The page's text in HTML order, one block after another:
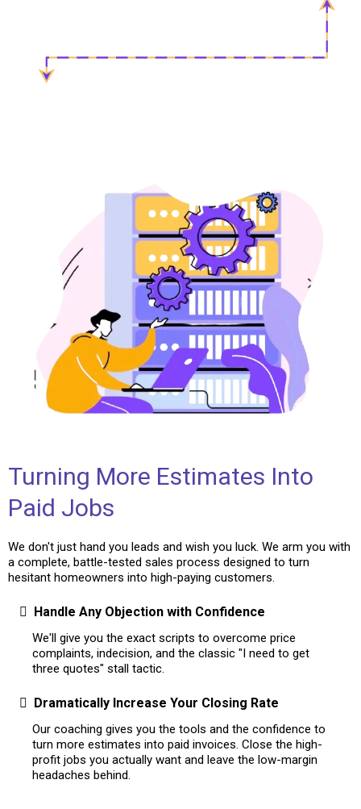
Turning More Estimates Into
Paid Jobs
We don't just hand you leads and wish you luck. We arm you with
a complete, battle-tested sales process designed to turn
hesitant homeowners into high-paying customers.
Handle Any Objection with Confidence
We'll give you the exact scripts to overcome price
complaints, indecision, and the classic "I need to get
three quotes" stall tactic.
Dramatically Increase Your Closing Rate
Our coaching gives you the tools and the confidence to
turn more estimates into paid invoices. Close the high-
profit jobs you actually want and leave the low-margin
headaches behind.